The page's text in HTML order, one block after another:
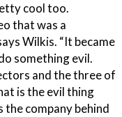
cool too.
that was a
Wilkis. “It became
something evil.
and the three of
is the evil thing
the company behind